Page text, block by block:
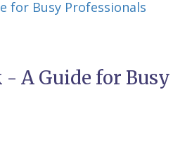
for Busy Professionals
A Guide for